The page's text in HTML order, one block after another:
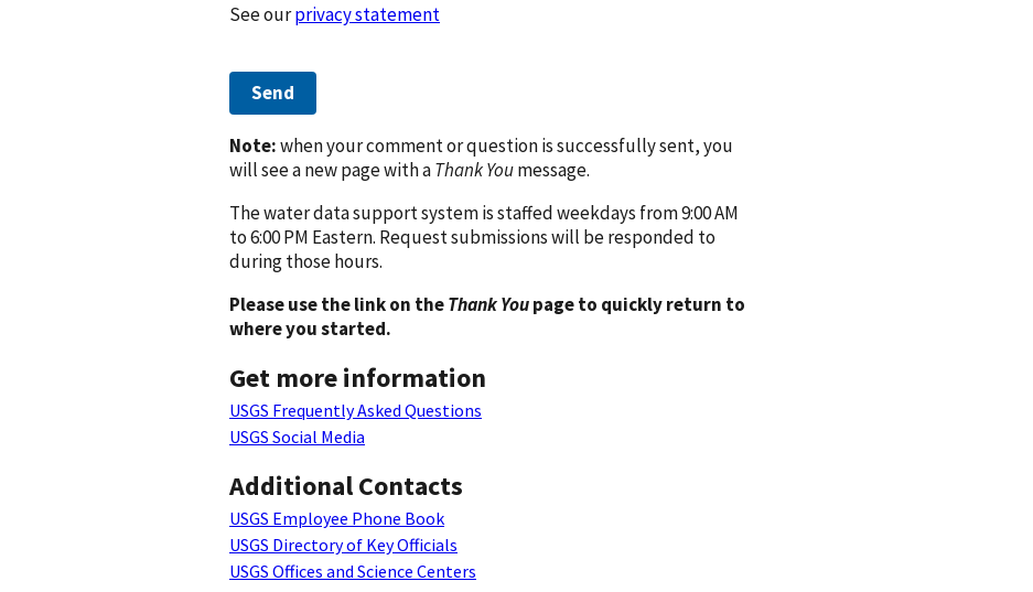
See ourprivacy statement
Send
Note:when your comment or question is successfully sent, you
will see a new page with aThank Youmessage.
The water data support system is staffed weekdays from 9:00 AM
to 6:00 PM Eastern. Request submissions will be responded to
during those hours.
Please use the link on theThank Youpage to quickly return to
where you started.
Get more information
USGS Frequently Asked Questions
USGS Social Media
Additional Contacts
USGS Employee Phone Book
USGS Directory of Key Officials
USGS Offices and Science Centers